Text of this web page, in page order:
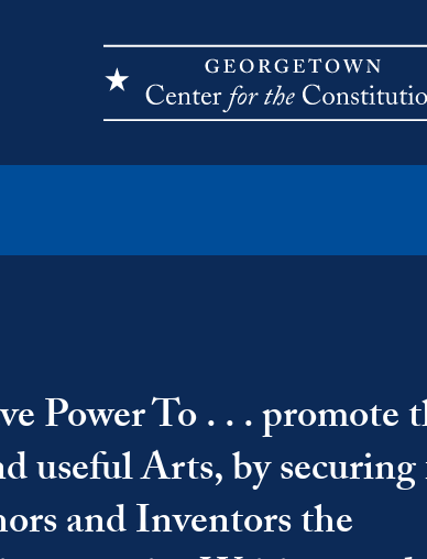
Power To . . . promote
useful Arts, by
and Inventors the